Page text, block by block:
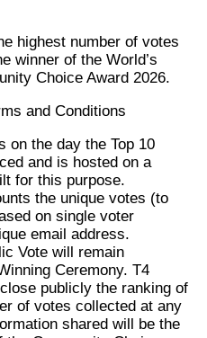
highest number of votes
winner of the World’s
Choice Award 2026.
and Conditions
on the day the Top 10
and is hosted on a
for this purpose.
the unique votes (to
on single voter
email address.
Vote will remain
Ceremony. T4
publicly the ranking of
of votes collected at any
shared will be the